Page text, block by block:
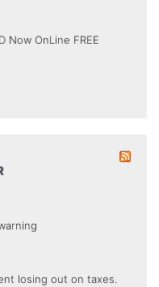
Now OnLine FREE
losing out on taxes.